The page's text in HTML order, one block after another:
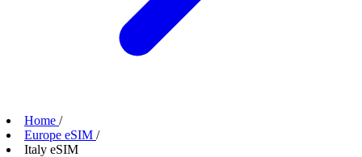
Home /
Europe eSIM /
Italy eSIM